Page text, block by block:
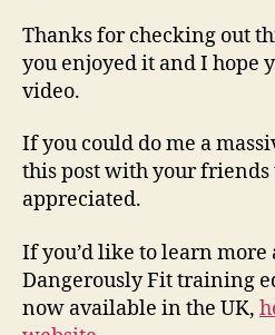
Thanks for checking out
you enjoyed it and I hope
video.
If you could do me a
this post with your
appreciated.
If you’d like to learn more
Dangerously Fit training
now available in the UK,